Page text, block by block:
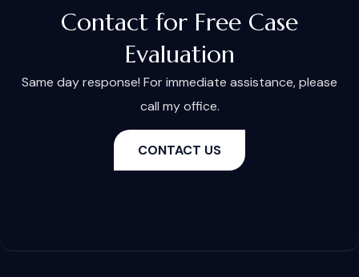
Contact for Free Case
Evaluation
Same day response! For immediate assistance, please
call my office.
CONTACT US